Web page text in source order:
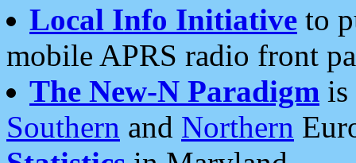
Local Info Initiative to
mobile APRS radio front
The New-N Paradigm is
Southern and Northern